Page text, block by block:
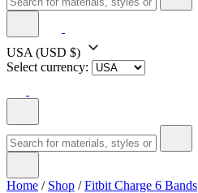
USA (USD $)
Select currency:
Home / Shop /Fitbit Charge 6 Bands